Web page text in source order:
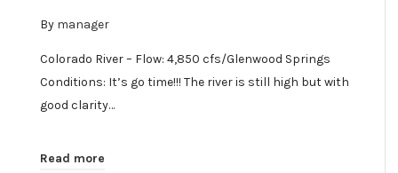
By manager
Colorado River – Flow: 4,850 cfs/Glenwood Springs
Conditions: It’s go time!!! The river is still high but with
good clarity…
Read more